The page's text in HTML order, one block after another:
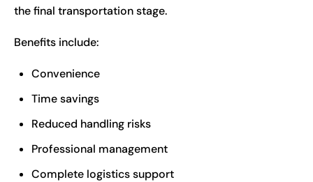
the final transportation stage.
Benefits include:
Convenience
Time savings
Reduced handling risks
Professional management
Complete logistics support